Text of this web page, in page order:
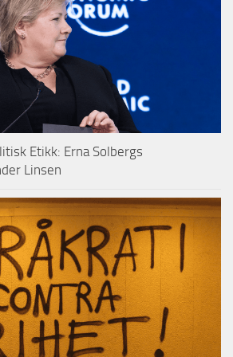
Etikk: Erna Solbergs
Linsen